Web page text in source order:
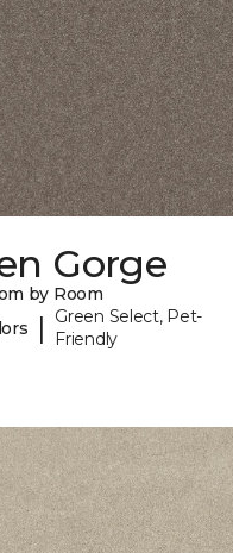
Gorge
by Room
|
Green Select, Pet-
Friendly